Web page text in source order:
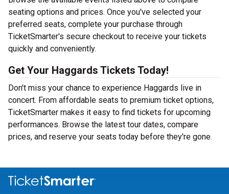
seating options and prices. Once you've selected your
preferred seats, complete your purchase through
TicketSmarter's secure checkout to receive your tickets
quickly and conveniently.
Get Your Haggards Tickets Today!
Don't miss your chance to experience Haggards live in
concert. From affordable seats to premium ticket options,
TicketSmarter makes it easy to find tickets for upcoming
performances. Browse the latest tour dates, compare
prices, and reserve your seats today before they're gone.